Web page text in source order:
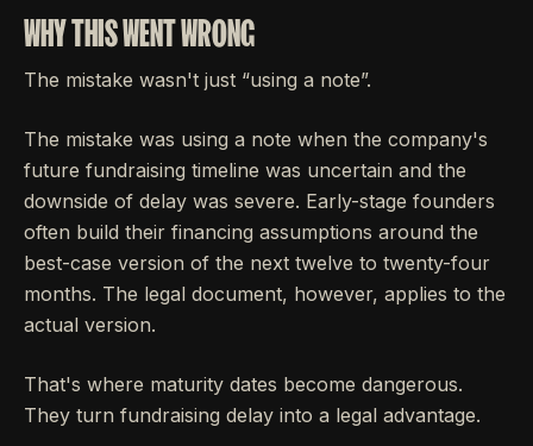
WHY THIS WENT WRONG
The mistake wasn't just “using a note”.
The mistake was using a note when the company's
future fundraising timeline was uncertain and the
downside of delay was severe. Early-stage founders
often build their financing assumptions around the
best-case version of the next twelve to twenty-four
months. The legal document, however, applies to the
actual version.
That's where maturity dates become dangerous.
They turn fundraising delay into a legal advantage.